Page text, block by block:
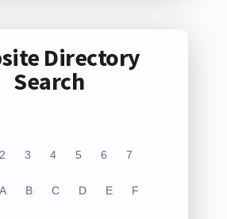
Directory
Search
2 3 4 5 6 7
A B C D E F